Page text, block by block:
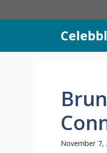
to
November 7,